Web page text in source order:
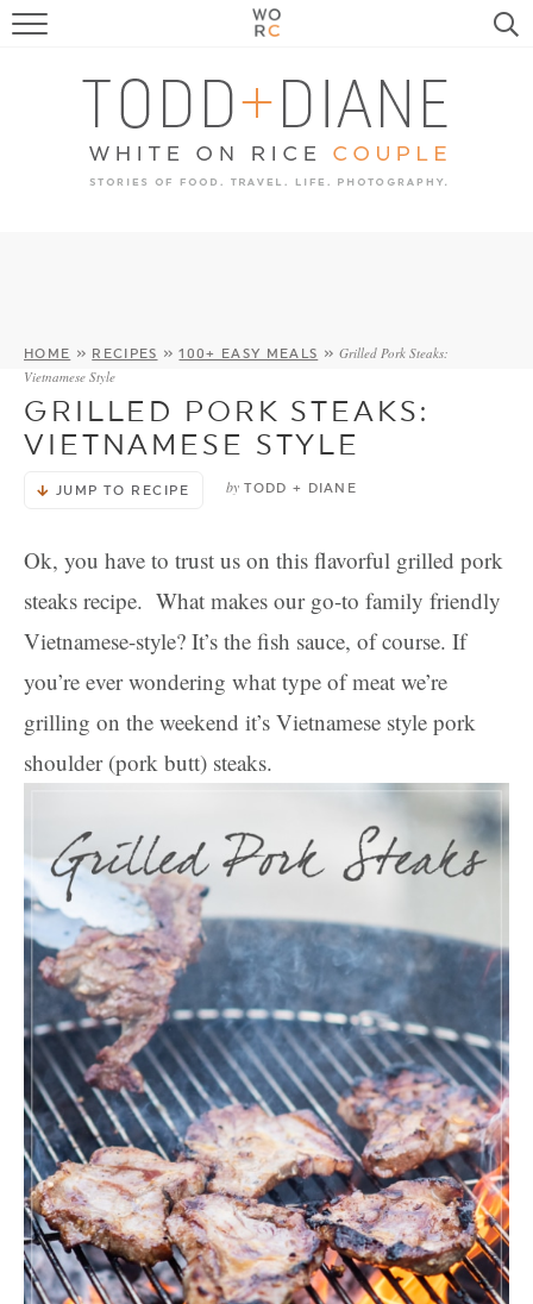
FOOD
TRAVEL, LIFE, PUPS
HOME & GARDEN
HOME » RECIPES »100+ EASY MEALS »Grilled Pork Steaks:
Vietnamese Style
GRILLED PORK STEAKS:
VIETNAMESE STYLE
JUMP TO RECIPE by TODD + DIANE
Ok, you have to trust us on this flavorful grilled pork
steaks recipe. What makes our go-to family friendly
Vietnamese-style? It’s the fish sauce, of course. If
you’re ever wondering what type of meat we’re
grilling on the weekend it’s Vietnamese style pork
shoulder (pork butt) steaks.